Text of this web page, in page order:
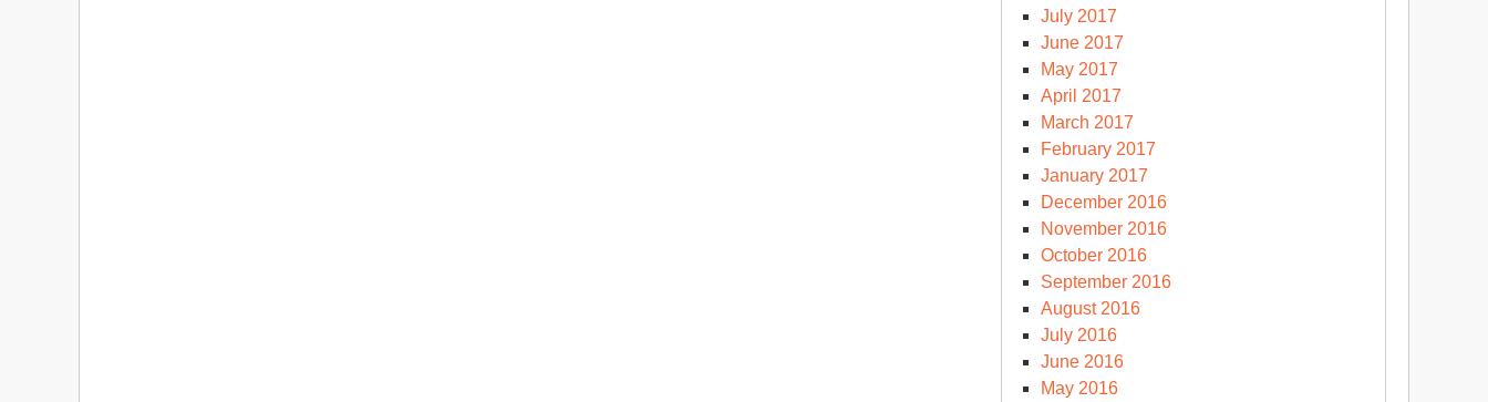
July 2017
June 2017
May 2017
April 2017
March 2017
February 2017
January 2017
December 2016
November 2016
October 2016
September 2016
August 2016
July 2016
June 2016
May 2016